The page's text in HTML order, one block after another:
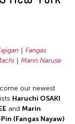
Fangas
Marin Naruse
our newest
Haruchi OSAKI
and Marin
Pin (Fangas Nayaw)